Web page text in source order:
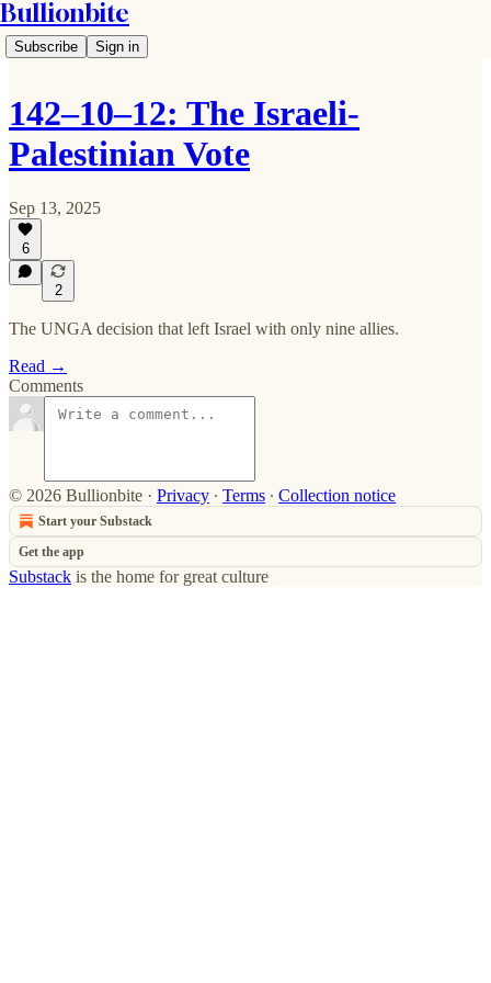
Bullionbite
Subscribe Sign in
142–10–12: The Israeli-
Palestinian Vote
Sep 13, 2025
6
2
The UNGA decision that left Israel with only nine allies.
Read →
Comments
© 2026 Bullionbite · Privacy ∙ Terms ∙ Collection notice
Start your Substack
Get the app
Substack is the home for great culture